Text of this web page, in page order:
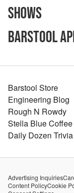
Shows
Barstool
Barstool Store
Engineering Blog
Rough N Rowdy
Stella Blue
Daily Dozen Trivia
Advertising Inquiries
Content PolicyCookie